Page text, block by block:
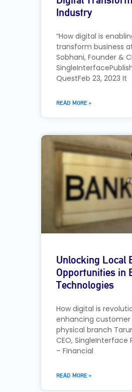
Industry
“How digital is
transform business
Sobhani, Founder &
QuestFeb 23, 2023 It
READ MORE »
Unlocking Local
Opportunities in
Technologies
How digital is
enhancing
physical branch
CEO, SingleInterface
– Financial
READ MORE »